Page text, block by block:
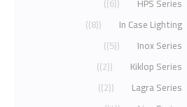
HPS Series
(6)
In Case Lighting
(8)
Inox Series
(5)
Kiklop Series
(2)
Lagra Series
(2)